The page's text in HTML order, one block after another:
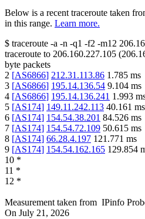
Below is a recent traceroute taken
in this range. Learn more.
$ traceroute -a -n -q1 -f2 -m12
traceroute to 206.160.227.105 (
byte packets
2 [AS6866] 212.31.113.86 1.785 ms
3 [AS6866] 195.14.136.54 9.104 ms
4 [AS6866] 195.14.136.241 1.993
5 [AS174] 149.11.242.113 40.161 ms
6 [AS174] 154.54.38.201 84.526 ms
7 [AS174] 154.54.72.109 50.615 ms
8 [AS174] 66.28.4.197 121.771 ms
9 [AS174] 154.54.162.165 129.854
10 *
11 *
12 *
Measurement taken from IPinfo
On July 21, 2026